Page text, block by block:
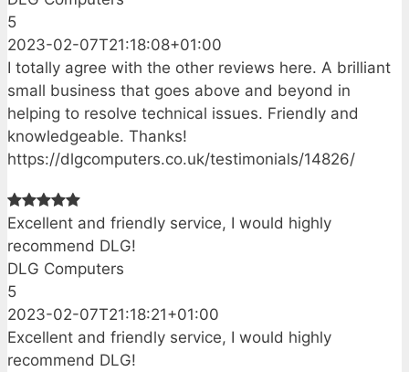
5
2023-02-07T21:18:08+01:00
I totally agree with the other reviews here. A brilliant
small business that goes above and beyond in
helping to resolve technical issues. Friendly and
knowledgeable. Thanks!
https://dlgcomputers.co.uk/testimonials/14826/
Excellent and friendly service, I would highly
recommend DLG!
DLG Computers
5
2023-02-07T21:18:21+01:00
Excellent and friendly service, I would highly
recommend DLG!